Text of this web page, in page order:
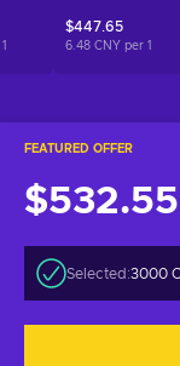
FEATURED OFFER
$532.55
Selected:3000
1
$447.65
6.48 CNY per 1